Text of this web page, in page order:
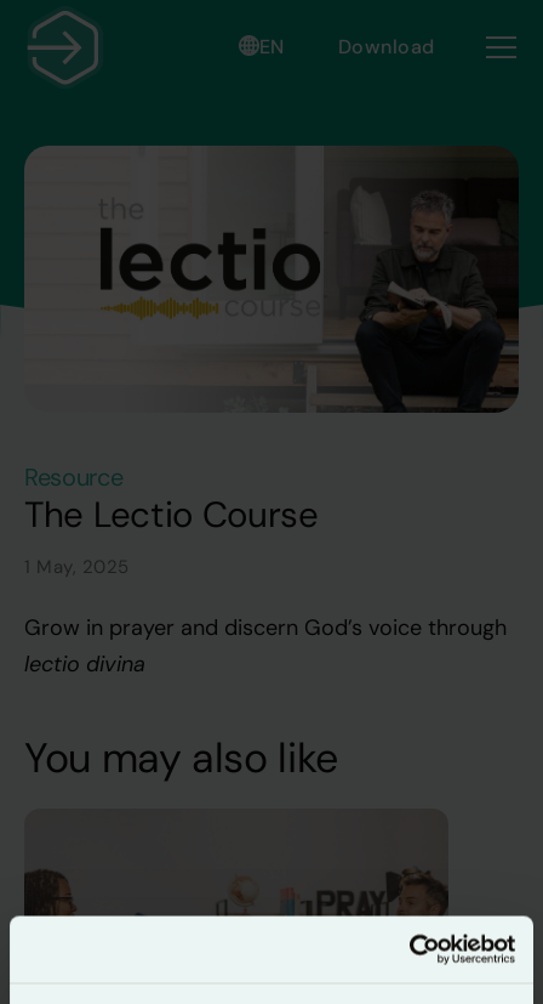
EN Download
Resource
The Lectio Course
1 May, 2025
Grow in prayer and discern God’s voice through
lectio divina
You may also like